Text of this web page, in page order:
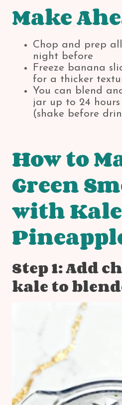
Make
Chop and prep
night before
Freeze banana
for a thicker
You can blend
jar up to 24
(shake before
How to
Green
with
Step 1: Add
kale to